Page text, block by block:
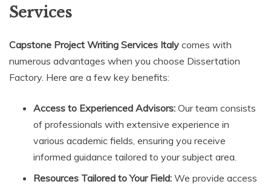
Services
Capstone Project Writing Services Italy comes with
numerous advantages when you choose Dissertation
Factory. Here are a few key benefits:
Access to Experienced Advisors: Our team consists
of professionals with extensive experience in
various academic fields, ensuring you receive
informed guidance tailored to your subject area.
Resources Tailored to Your Field: We provide access